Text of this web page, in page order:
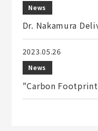
News
Dr. Nakamura
2023.05.26
News
"Carbon